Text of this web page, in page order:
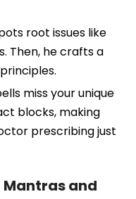
root issues like
Then, he crafts a
miss your unique
blocks, making
prescribing just
Mantras and